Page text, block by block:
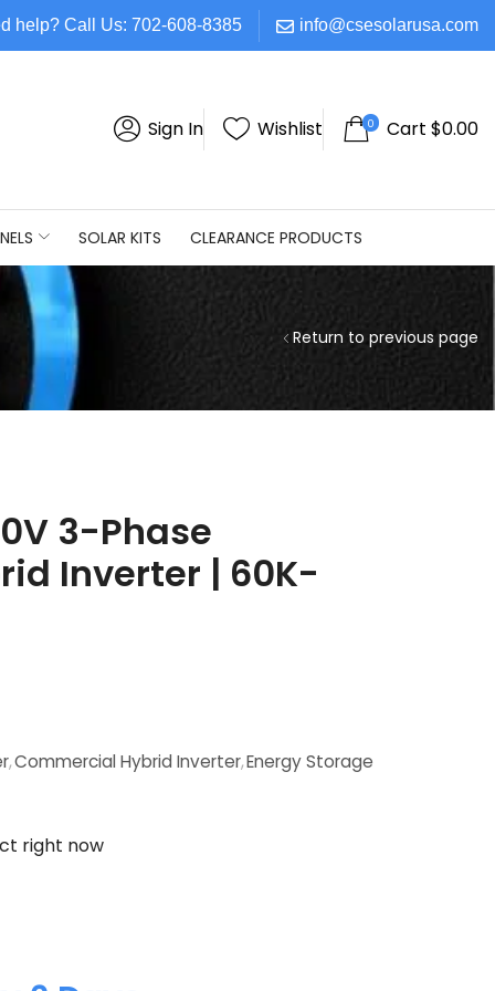
help? Call Us: 702-608-8385 info@csesolarusa.com
Sign In Wishlist 0 Cart $0.00
SOLAR KITS CLEARANCE PRODUCTS
Return to previous page
3-Phase
Inverter | 60K-
,Commercial Hybrid Inverter,Energy Storage
right now